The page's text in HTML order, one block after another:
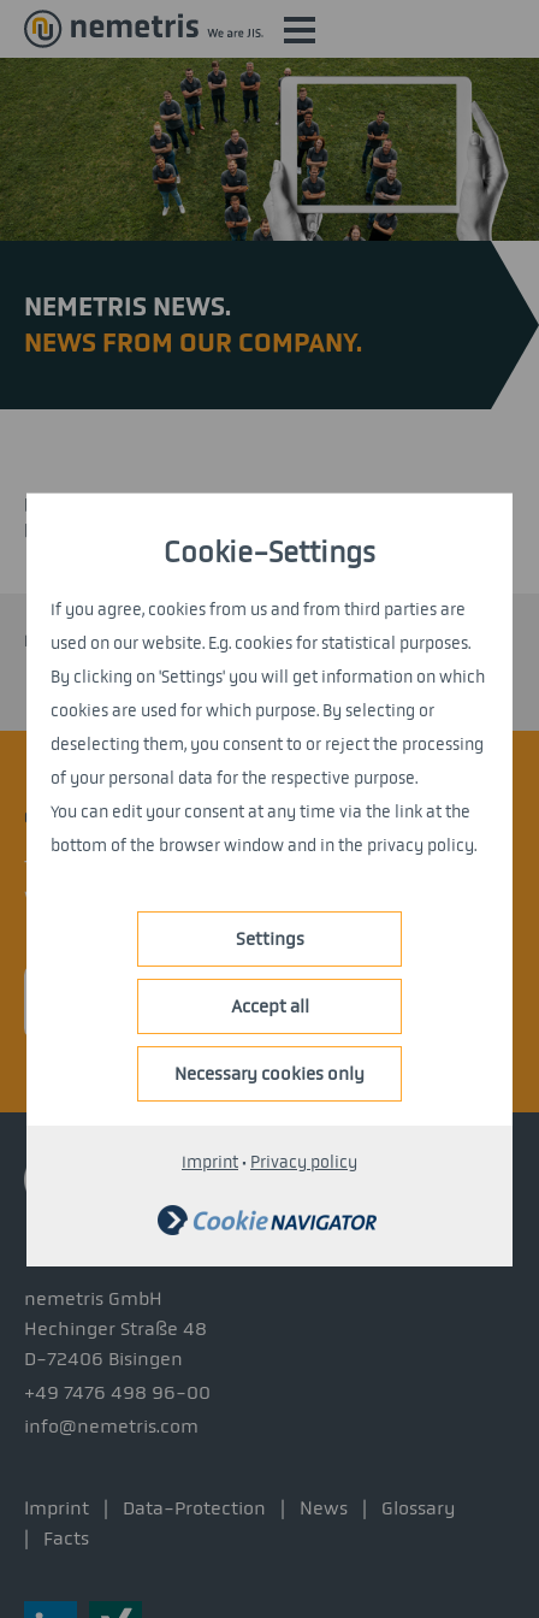
Cookie-Settings
If you agree, cookies from us and from third parties are
used on our website. E.g. cookies for statistical purposes.
By clicking on 'Settings' you will get information on which
cookies are used for which purpose. By selecting or
deselecting them, you consent to or reject the processing
of your personal data for the respective purpose.
You can edit your consent at any time via the link at the
bottom of the browser window and in the privacy policy.
Settings
Accept all
Necessary cookies only
Imprint · Privacy policy
NEMETRIS NEWS.
NEWS FROM OUR COMPANY.
Find out more about our activities, our commitment and new
projects here.
No entries available
CONTACT.
Things are moving at nemetris.
What can we do for you?
nemetris GmbH
Hechinger Straße 48
D-72406 Bisingen
+49 7476 498 96-00
info@nemetris.com
Imprint Data-Protection News
Glossary
Facts